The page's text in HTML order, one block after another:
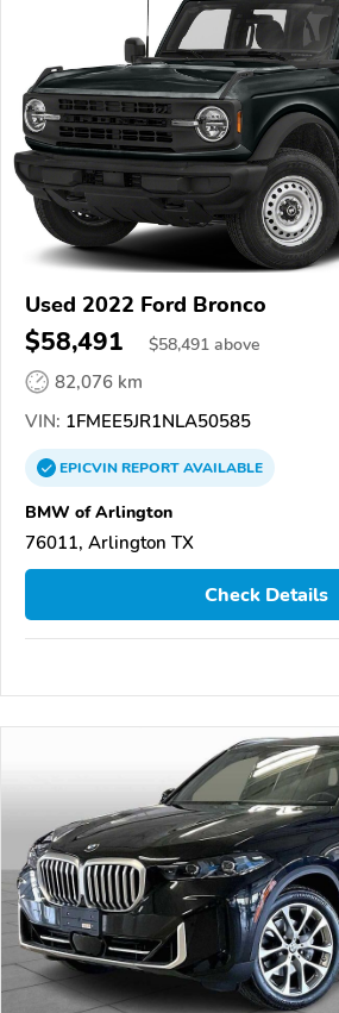
Used 2022 Ford Bronco
$58,491 $58,491 above
82,076 km
VIN: 1FMEE5JR1NLA50585
EPICVINREPORTAVAILABLE
BMW of Arlington
76011, Arlington TX
Check Details